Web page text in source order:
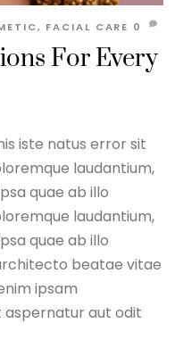
For Every
, FACIAL CARE 0
iste natus error sit
laudantium,
quae ab illo
laudantium,
quae ab illo
beatae vitae
ipsam
aut odit